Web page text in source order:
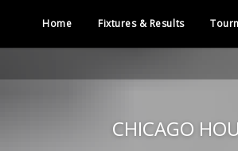
Home Fixtures & Results